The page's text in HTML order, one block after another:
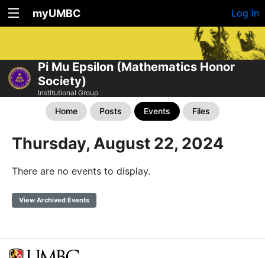
myUMBC Log In
Pi Mu Epsilon (Mathematics Honor
Society)
Institutional Group
Home Posts Events Files
Thursday, August 22, 2024
There are no events to display.
View Archived Events